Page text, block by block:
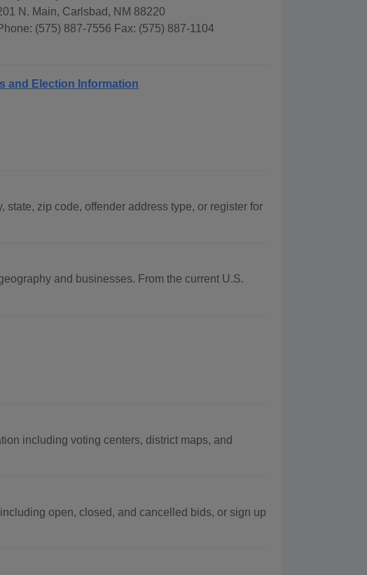
N. Main, Carlsbad, NM 88220
(575) 887-7556 Fax: (575) 887-1104
and Election Information
zip code, offender address type, or register for
and businesses. From the current U.S.
including voting centers, district maps, and
open, closed, and cancelled bids, or sign up